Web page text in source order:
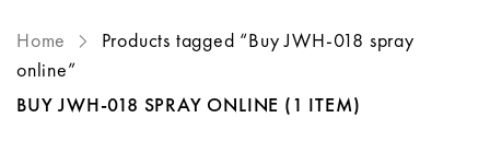
Home
Products tagged “Buy JWH-018 spray
online”
BUY JWH-018 SPRAY ONLINE (1 ITEM)